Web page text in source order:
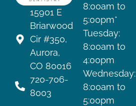
15901 E
Briarwood
Cir #350,
Aurora,
CO 80016
720-706-
8003
8:00am to
5:00pm*
Tuesday:
8:00am to
4:00pm
Wednesday:
8:00am to
5:00pm